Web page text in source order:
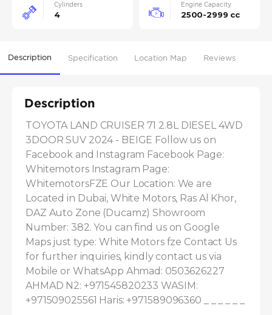
Cylinders
4
Engine Capacity
2500-2999 cc
Description Specification Location Map Reviews
Description
TOYOTA LAND CRUISER 71 2.8L DIESEL 4WD
3DOOR SUV 2024 - BEIGE Follow us on
Facebook and Instagram Facebook Page:
Whitemotors Instagram Page:
WhitemotorsFZE Our Location: We are
Located in Dubai, White Motors, Ras Al Khor,
DAZ Auto Zone (Ducamz) Showroom
Number: 382. You can find us on Google
Maps just type: White Motors fze Contact Us
for further inquiries, kindly contact us via
Mobile or WhatsApp Ahmad: 0503626227
AHMAD N2: +971545820233 WASIM:
+971509025561 Haris: +971589096360 _ _ _ _ _ _